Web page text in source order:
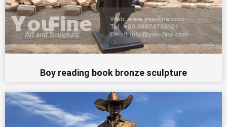
Boy reading book bronze sculpture